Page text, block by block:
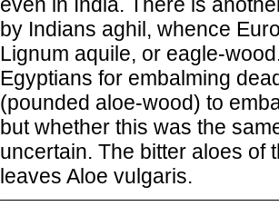
by Indians aghil, whence
Lignum aquile, or eagle-
Egyptians for embalming
(pounded aloe-wood) to
but whether this was the
uncertain. The bitter aloes of
leaves Aloe vulgaris.